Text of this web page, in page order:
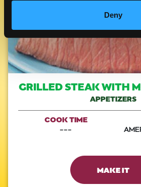
Deny
GRILLED STEAK WITH
APPETIZERS
COOK TIME
---
MAKE IT